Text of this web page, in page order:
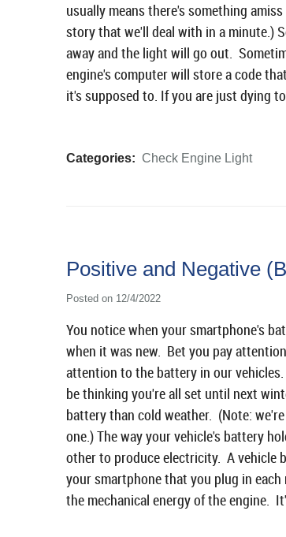
usually means there's something
story that we'll deal with in a minute.)
away and the light will go out.
engine's computer will store a code
it's supposed to. If you are just dying
Categories: Check Engine Light
Positive and Negative
Posted on 12/4/2022
You notice when your smartphone's
when it was new. Bet you pay
attention to the battery in our
be thinking you're all set until next
battery than cold weather. (Note:
one.) The way your vehicle's battery
other to produce electricity. A vehicle
your smartphone that you plug in
the mechanical energy of the engine.